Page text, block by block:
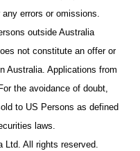
errors or omissions.
outside Australia
not constitute an offer or
Australia. Applications from
the avoidance of doubt,
to US Persons as defined
laws.
Ltd. All rights reserved.